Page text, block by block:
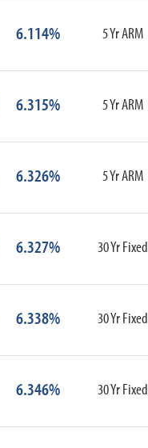
6.114% 5 Yr ARM
6.315% 5 Yr ARM
6.326% 5 Yr ARM
6.327% 30 Yr Fixed
6.338% 30 Yr Fixed
6.346% 30 Yr Fixed